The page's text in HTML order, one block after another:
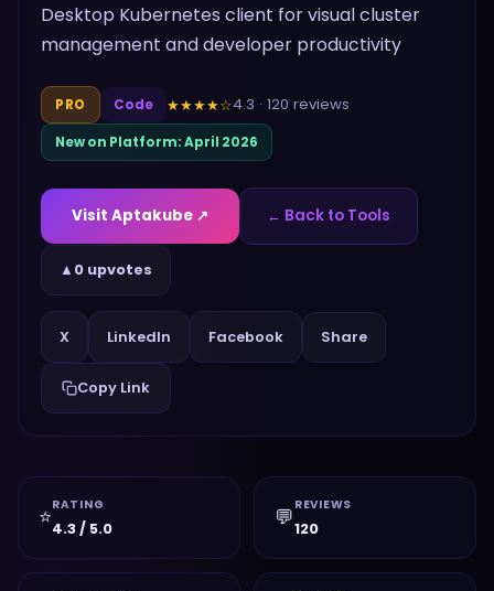
Desktop Kubernetes client for visual cluster
management and developer productivity
PRO Code ★★★★☆4.3 · 120 reviews
New on Platform:April 2026
Visit Aptakube ↗ ← Back to Tools
▲ 0 upvotes
X LinkedIn Facebook Share
Copy Link
⭐RATING
4.3 / 5.0 💬 REVIEWS
120